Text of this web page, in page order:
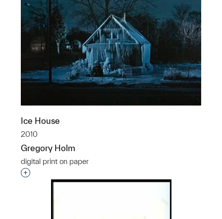
Ice House
2010
Gregory Holm
digital print on paper
Interested in adding this object to a group?